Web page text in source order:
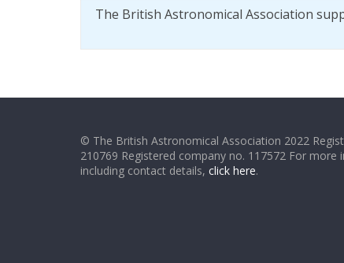
The British Astronomical Association
© The British Astronomical Association 2022
210769 Registered company no. 117572 For more
including contact details, click here.